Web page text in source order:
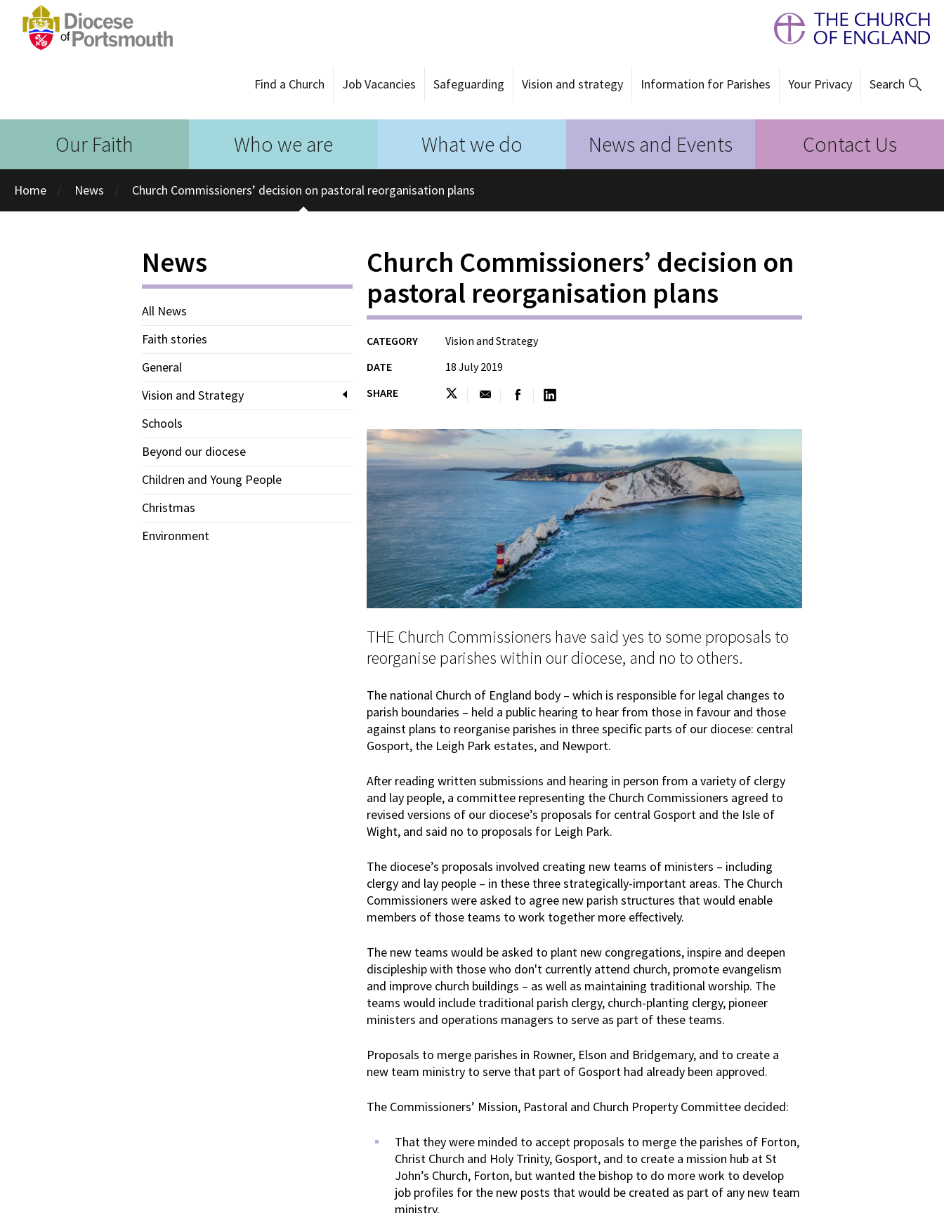
Find a Church Job Vacancies Safeguarding Vision and strategy Information for Parishes Your Privacy Search
Our Faith Who we are What we do News and Events Contact Us
Home News Church Commissioners’ decision on pastoral reorganisation plans
News
All News
Faith stories
General
Vision and Strategy
Schools
Beyond our diocese
Children and Young People
Christmas
Environment
Church Commissioners’ decision on
pastoral reorganisation plans
CATEGORY
Vision and Strategy
DATE
18 July 2019
SHARE
THE Church Commissioners have said yes to some proposals to
reorganise parishes within our diocese, and no to others.
The national Church of England body – which is responsible for legal changes to
parish boundaries – held a public hearing to hear from those in favour and those
against plans to reorganise parishes in three specific parts of our diocese: central
Gosport, the Leigh Park estates, and Newport.
After reading written submissions and hearing in person from a variety of clergy
and lay people, a committee representing the Church Commissioners agreed to
revised versions of our diocese’s proposals for central Gosport and the Isle of
Wight, and said no to proposals for Leigh Park.
The diocese’s proposals involved creating new teams of ministers – including
clergy and lay people – in these three strategically-important areas. The Church
Commissioners were asked to agree new parish structures that would enable
members of those teams to work together more effectively.
The new teams would be asked to plant new congregations, inspire and deepen
discipleship with those who don't currently attend church, promote evangelism
and improve church buildings – as well as maintaining traditional worship. The
teams would include traditional parish clergy, church-planting clergy, pioneer
ministers and operations managers to serve as part of these teams.
Proposals to merge parishes in Rowner, Elson and Bridgemary, and to create a
new team ministry to serve that part of Gosport had already been approved.
The Commissioners’ Mission, Pastoral and Church Property Committee decided:
That they were minded to accept proposals to merge the parishes of Forton,
Christ Church and Holy Trinity, Gosport, and to create a mission hub at St
John’s Church, Forton, but wanted the bishop to do more work to develop
job profiles for the new posts that would be created as part of any new team
ministry.